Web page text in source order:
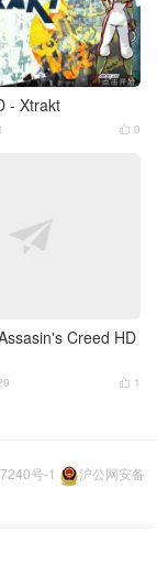
- Xtrakt
 0
Creed HD
 1
号-1
沪公网安备